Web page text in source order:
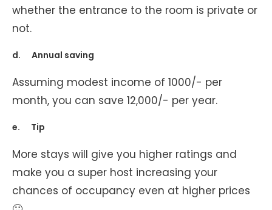
whether the entrance to the room is private or
not.
d. Annual saving
Assuming modest income of 1000/- per
month, you can save 12,000/- per year.
e. Tip
More stays will give you higher ratings and
make you a super host increasing your
chances of occupancy even at higher prices